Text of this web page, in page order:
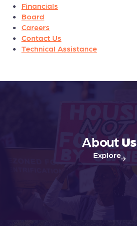
Financials
Board
Careers
Contact Us
Technical Assistance
AboutUs
Explore